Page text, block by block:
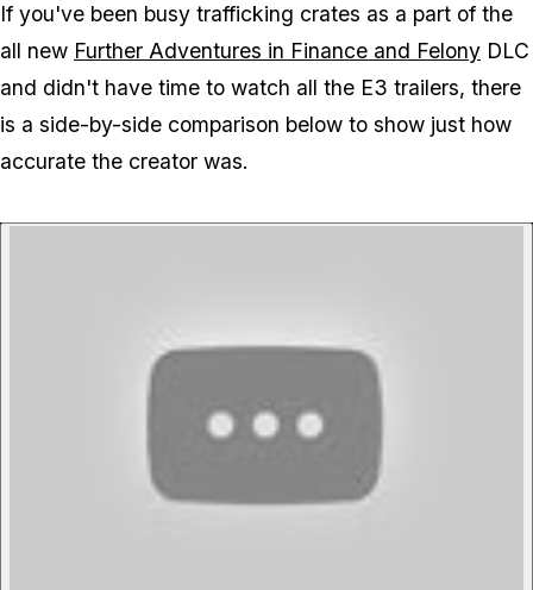
If you've been busy trafficking crates as a part of the
all new Further Adventures in Finance and Felony DLC
and didn't have time to watch all the E3 trailers, there
is a side-by-side comparison below to show just how
accurate the creator was.